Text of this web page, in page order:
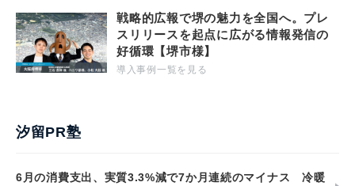
戦略的広報で堺の魅力を全国へ。プレ
スリリースを起点に広がる情報発信の
好循環【堺市様】
導入事例一覧を見る
汐留PR塾
6月の消費支出、実質3.3%減で7か月連続のマイナス 冷暖